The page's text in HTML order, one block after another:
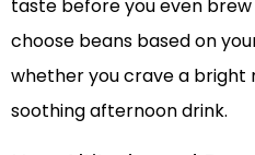
taste before you even brew
choose beans based on
whether you crave a bright
soothing afternoon drink.